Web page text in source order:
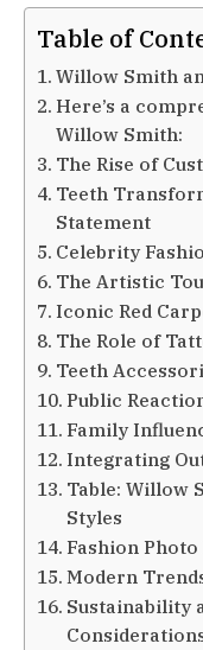
Table of
Willow Smith
Here’s a
Willow Smith:
The Rise of
Teeth
Statement
Celebrity
The Artistic
Iconic Red
The Role of
Teeth
Public
Family
Integrating
Table: Willow
Styles
Fashion Photo
Modern
Sustainability